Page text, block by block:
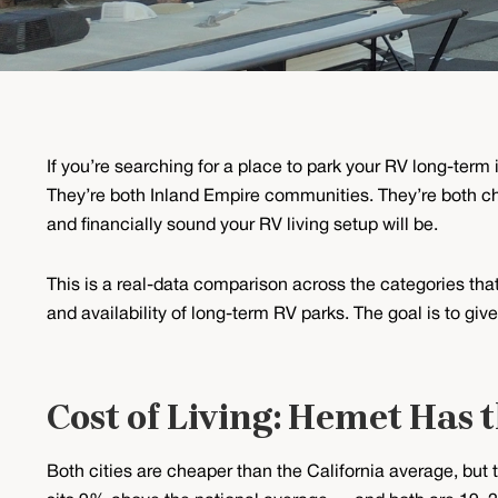
If you’re searching for a place to park your RV long-
They’re both Inland Empire communities. They’re
and financially sound your RV living setup will be.
This is a real-data comparison across the categories
and availability of long-term RV parks. The goal is to
Cost of Living: Hemet Has
Both cities are cheaper than the California average,